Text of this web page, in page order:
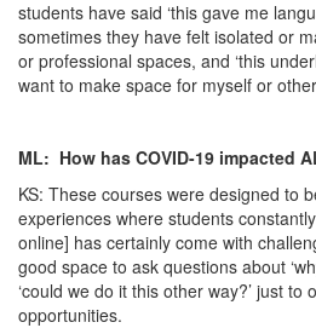
students have said ‘this gave me
sometimes they have felt isolated or
or professional spaces, and ‘this
want to make space for myself or
ML: How has COVID-19 impacted
KS: These courses were designed to
experiences where students
online] has certainly come with
good space to ask questions about
‘could we do it this other way?’ just to
opportunities.